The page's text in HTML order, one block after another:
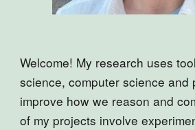
Welcome! My research uses
science, computer science and
improve how we reason and
of my projects involve